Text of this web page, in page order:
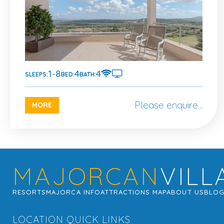
SLEEPS:1-8BED:4BATH:4
MORE Please enquire...
MAJORCAN
RESORTSMAJORCA INFOATTRACTIONS MAPABOUT USBLOG
LOCATION QUICK LINKS